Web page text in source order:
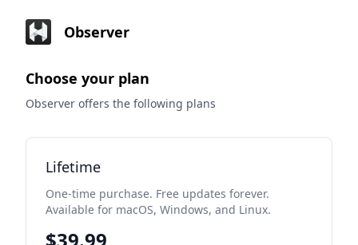
Observer
Choose your plan
Observer offers the following plans
Lifetime
One-time purchase. Free updates forever.
Available for macOS, Windows, and Linux.